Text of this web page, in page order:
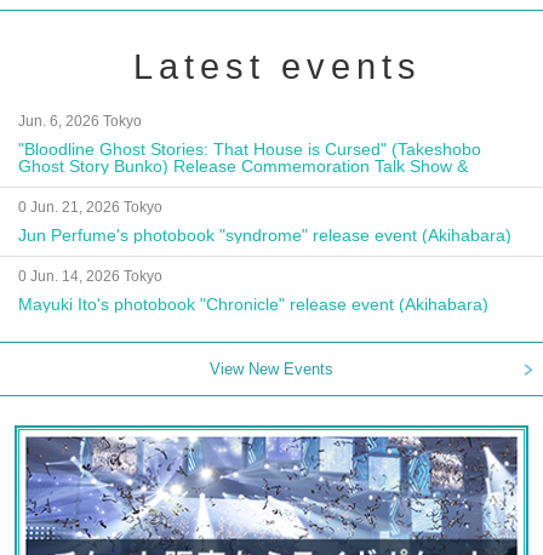
Latest events
Jun. 6, 2026 Tokyo
"Bloodline Ghost Stories: That House is Cursed" (Takeshobo
Ghost Story Bunko) Release Commemoration Talk Show &
Autograph Session
0 Jun. 21, 2026 Tokyo
Jun Perfume's photobook "syndrome" release event (Akihabara)
0 Jun. 14, 2026 Tokyo
Mayuki Ito's photobook "Chronicle" release event (Akihabara)
View New Events